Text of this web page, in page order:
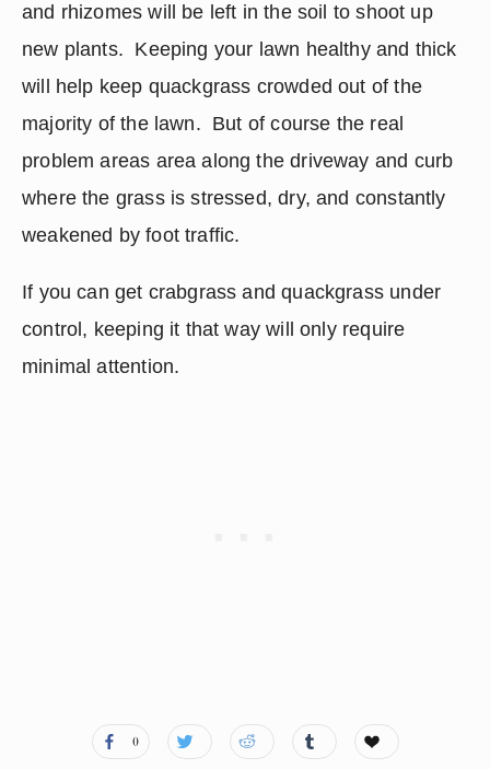
and rhizomes will be left in the soil to shoot up
new plants.  Keeping your lawn healthy and thick
will help keep quackgrass crowded out of the
majority of the lawn.  But of course the real
problem areas area along the driveway and curb
where the grass is stressed, dry, and constantly
weakened by foot traffic.
If you can get crabgrass and quackgrass under
control, keeping it that way will only require
minimal attention.
0